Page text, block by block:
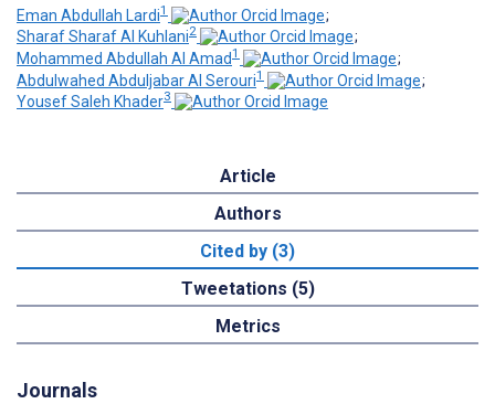
Eman Abdullah Lardi1
;
Sharaf Sharaf Al Kuhlani2
;
Mohammed Abdullah Al Amad1
;
Abdulwahed Abduljabar Al Serouri1
;
Yousef Saleh Khader3
Article
Authors
Cited by (3)
Tweetations (5)
Metrics
Journals